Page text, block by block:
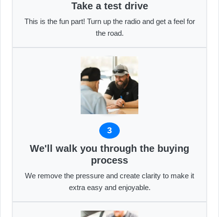
Take a test drive
This is the fun part! Turn up the radio and get a feel for
the road.
3
We'll walk you through the buying
process
We remove the pressure and create clarity to make it
extra easy and enjoyable.